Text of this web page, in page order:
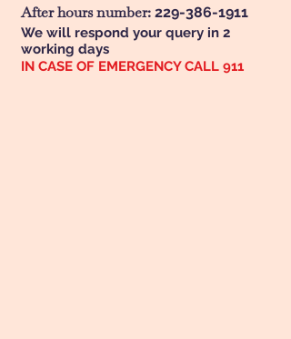
After hours number: 229-386-1911
We will respond your query in 2
working days
IN CASE OF EMERGENCY CALL 911